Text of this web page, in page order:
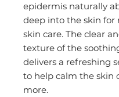
epidermis naturally
deep into the skin for
skin care. The clear
texture of the
delivers a refreshing
to help calm the skin
more.